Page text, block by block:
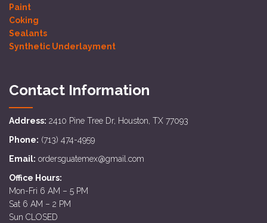
Paint
Coking
Sealants
Synthetic Underlayment
Contact Information
Address: 2410 Pine Tree Dr, Houston, TX 77093
Phone: (713) 474-4959
Email: ordersguatemex@gmail.com
Office Hours:
Mon-Fri 6 AM – 5 PM
Sat 6 AM – 2 PM
Sun CLOSED